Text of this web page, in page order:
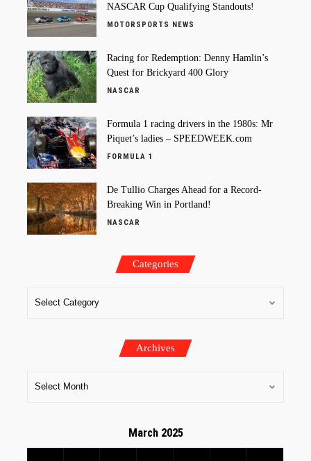
NASCAR Cup Qualifying Standouts!
MOTORSPORTS NEWS
Racing for Redemption: Denny Hamlin’s
Quest for Brickyard 400 Glory
NASCAR
Formula 1 racing drivers in the 1980s: Mr
Piquet’s ladies – SPEEDWEEK.com
FORMULA 1
De Tullio Charges Ahead for a Record-
Breaking Win in Portland!
NASCAR
Categories
Archives
March 2025